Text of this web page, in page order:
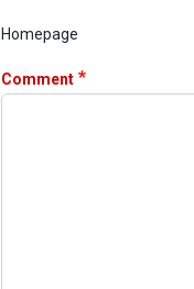
Homepage
Comment